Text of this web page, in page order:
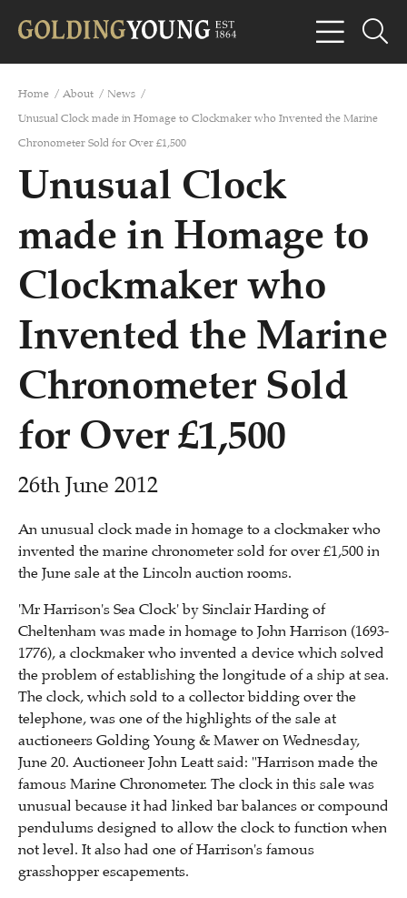
Home / About / News /
Unusual Clock made in Homage to Clockmaker who Invented the Marine
Chronometer Sold for Over £1,500
Unusual Clock
made in Homage to
Clockmaker who
Invented the Marine
Chronometer Sold
for Over £1,500
26th June 2012
An unusual clock made in homage to a clockmaker who
invented the marine chronometer sold for over £1,500 in
the June sale at the Lincoln auction rooms.
'Mr Harrison's Sea Clock' by Sinclair Harding of
Cheltenham was made in homage to John Harrison (1693-
1776), a clockmaker who invented a device which solved
the problem of establishing the longitude of a ship at sea.
The clock, which sold to a collector bidding over the
telephone, was one of the highlights of the sale at
auctioneers Golding Young & Mawer on Wednesday,
June 20. Auctioneer John Leatt said: "Harrison made the
famous Marine Chronometer. The clock in this sale was
unusual because it had linked bar balances or compound
pendulums designed to allow the clock to function when
not level. It also had one of Harrison's famous
grasshopper escapements.